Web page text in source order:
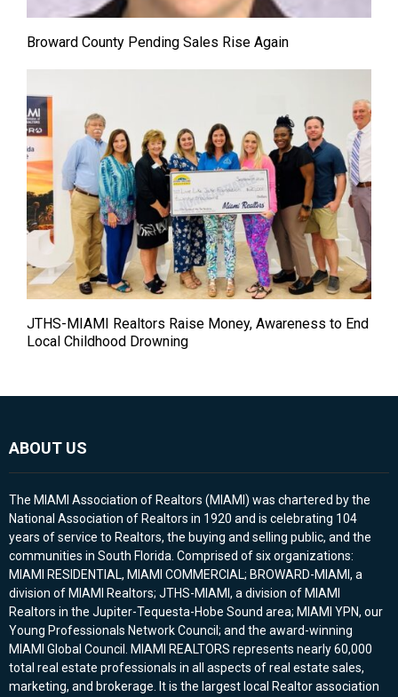
Broward County Pending Sales Rise Again
JTHS-MIAMI Realtors Raise Money, Awareness to End
Local Childhood Drowning
ABOUT US
The MIAMI Association of Realtors (MIAMI) was chartered by the
National Association of Realtors in 1920 and is celebrating 104
years of service to Realtors, the buying and selling public, and the
communities in South Florida. Comprised of six organizations:
MIAMI RESIDENTIAL, MIAMI COMMERCIAL; BROWARD-MIAMI, a
division of MIAMI Realtors; JTHS-MIAMI, a division of MIAMI
Realtors in the Jupiter-Tequesta-Hobe Sound area; MIAMI YPN, our
Young Professionals Network Council; and the award-winning
MIAMI Global Council. MIAMI REALTORS represents nearly 60,000
total real estate professionals in all aspects of real estate sales,
marketing, and brokerage. It is the largest local Realtor association